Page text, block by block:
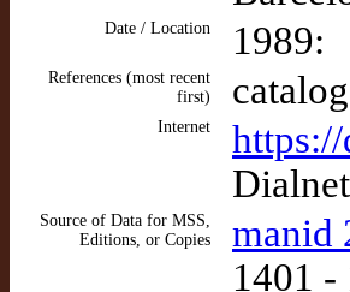
Date / Location 1989:
References (most recent
first)
Internet
Source of Data for MSS,
Editions, or Copies
manid
1401 -